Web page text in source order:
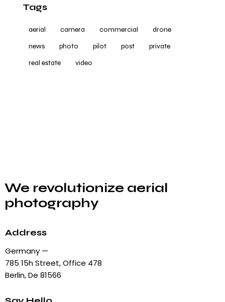
Tags
aerial camera commercial
drone
news
photo pilot post
private
real estate
video
We revolutionize aerial
photography
Address
Germany —
785 15h Street, Office 478
Berlin, De 81566